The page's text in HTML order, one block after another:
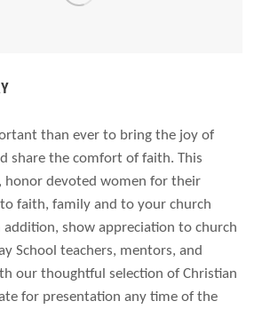
than ever to bring the joy of
share the comfort of faith. This
honor devoted women for their
faith, family and to your church
addition, show appreciation to church
School teachers, mentors, and
our thoughtful selection of Christian
for presentation any time of the